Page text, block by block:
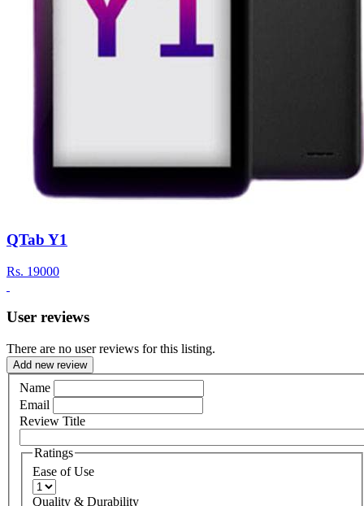
QTab Y1
Rs. 19000
User reviews
There are no user reviews for this listing.
Add new review
Name
Email
Review Title
Ratings
Ease of Use
Quality & Durability